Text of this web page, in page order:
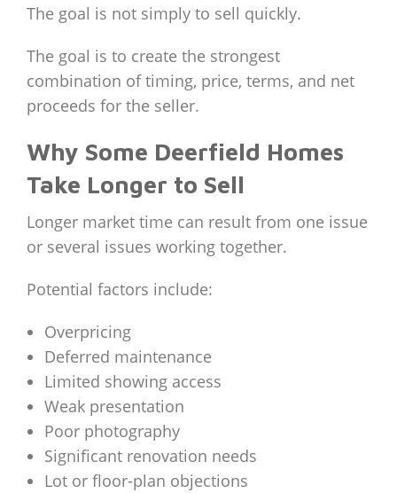
The goal is not simply to sell quickly.
The goal is to create the strongest
combination of timing, price, terms, and net
proceeds for the seller.
Why Some Deerfield Homes
Take Longer to Sell
Longer market time can result from one issue
or several issues working together.
Potential factors include:
Overpricing
Deferred maintenance
Limited showing access
Weak presentation
Poor photography
Significant renovation needs
Lot or floor-plan objections